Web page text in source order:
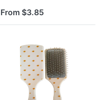
brain and refresh yourself.
providing ample space fo...
From $3.85